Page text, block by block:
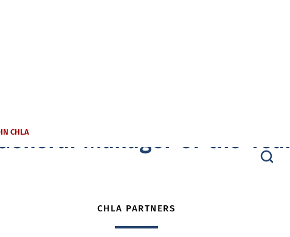
CHLA Manager of the Year
CHLA PARTNERS